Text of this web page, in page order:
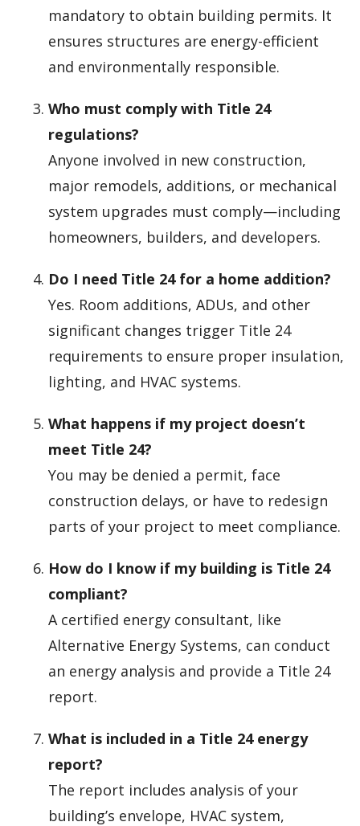
mandatory to obtain building permits. It
ensures structures are energy-efficient
and environmentally responsible.
Who must comply with Title 24
regulations?
Anyone involved in new construction,
major remodels, additions, or mechanical
system upgrades must comply—including
homeowners, builders, and developers.
Do I need Title 24 for a home addition?
Yes. Room additions, ADUs, and other
significant changes trigger Title 24
requirements to ensure proper insulation,
lighting, and HVAC systems.
What happens if my project doesn’t
meet Title 24?
You may be denied a permit, face
construction delays, or have to redesign
parts of your project to meet compliance.
How do I know if my building is Title 24
compliant?
A certified energy consultant, like
Alternative Energy Systems, can conduct
an energy analysis and provide a Title 24
report.
What is included in a Title 24 energy
report?
The report includes analysis of your
building’s envelope, HVAC system,